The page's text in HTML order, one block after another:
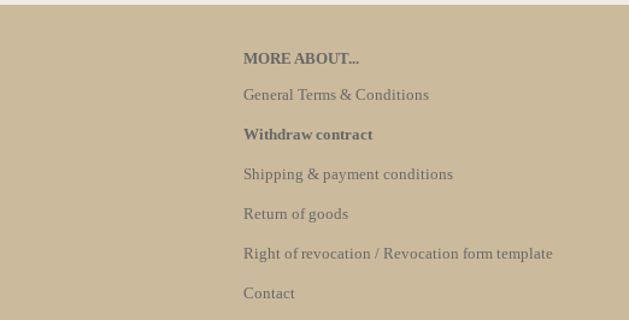
MORE ABOUT...
General Terms & Conditions
Withdraw contract
Shipping & payment conditions
Return of goods
Right of revocation / Revocation form template
Contact